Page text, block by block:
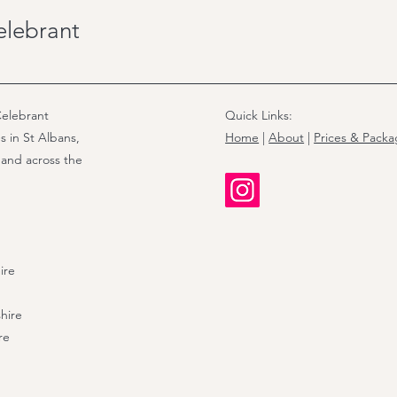
in St Albans,
across the
Quick Links:
Home |About | Prices &